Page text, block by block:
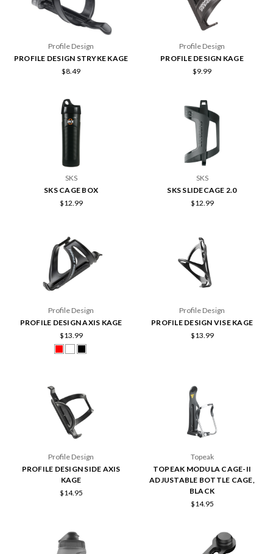
Profile Design
PROFILE DESIGN STRYKE KAGE
$8.49
Profile Design
PROFILE DESIGN KAGE
$9.99
SKS
SKS CAGE BOX
$12.99
SKS
SKS SLIDECAGE 2.0
$12.99
Profile Design
PROFILE DESIGN AXIS KAGE
$13.99
Profile Design
PROFILE DESIGN VISE KAGE
$13.99
Profile Design
PROFILE DESIGN SIDE AXIS
KAGE
$14.95
Topeak
TOPEAK MODULA CAGE-II
ADJUSTABLE BOTTLE CAGE,
BLACK
$14.95